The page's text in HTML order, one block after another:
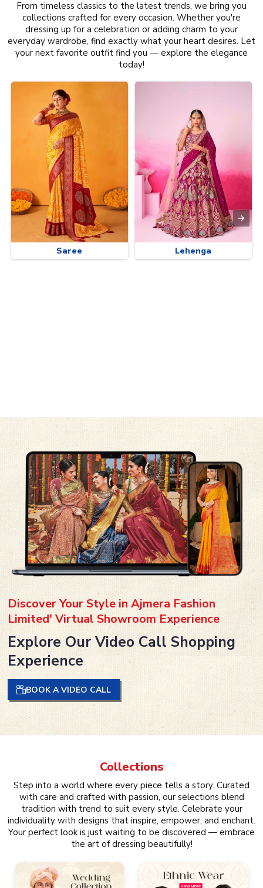
From timeless classics to the latest trends, we bring you
collections crafted for every occasion. Whether you're
dressing up for a celebration or adding charm to your
everyday wardrobe, find exactly what your heart desires. Let
your next favorite outfit find you — explore the elegance
today!
Saree Lehenga
Discover Your Style in Ajmera Fashion
Limited' Virtual Showroom Experience
Explore Our Video Call Shopping
Experience
BOOK A VIDEO CALL
Collections
Step into a world where every piece tells a story. Curated
with care and crafted with passion, our selections blend
tradition with trend to suit every style. Celebrate your
individuality with designs that inspire, empower, and enchant.
Your perfect look is just waiting to be discovered — embrace
the art of dressing beautifully!